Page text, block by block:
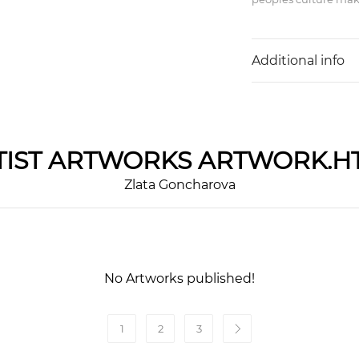
Additional info
ARTWORKS
Zlata Goncharova
No Artworks published!
1 2 3